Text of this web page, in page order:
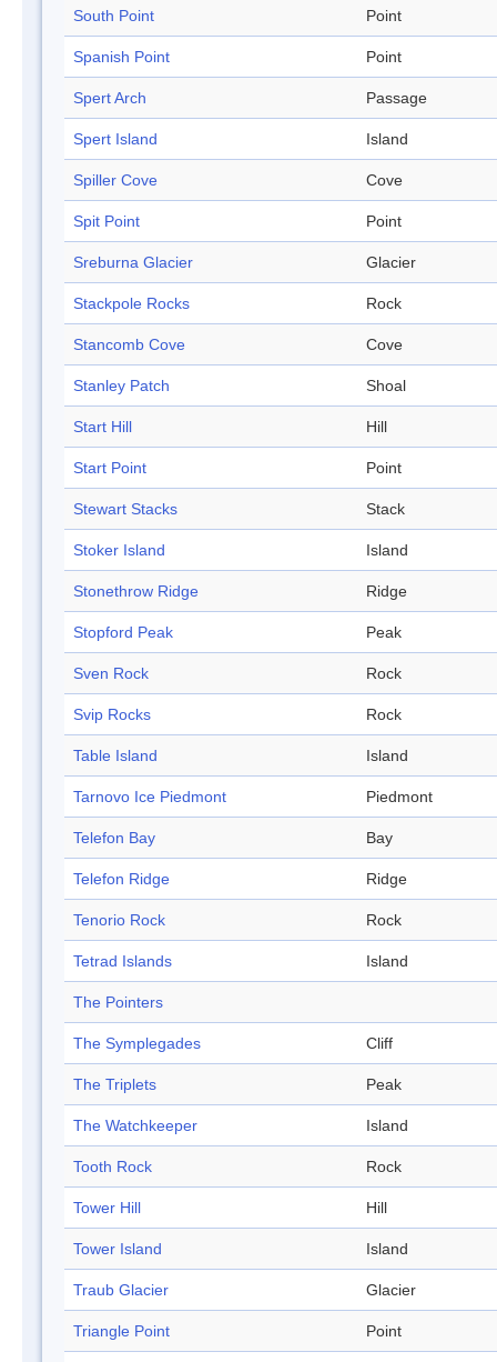
South Point Point
Spanish Point Point
Spert Arch Passage
Spert Island Island
Spiller Cove Cove
Spit Point Point
Sreburna Glacier Glacier
Stackpole Rocks Rock
Stancomb Cove Cove
Stanley Patch Shoal
Start Hill Hill
Start Point Point
Stewart Stacks Stack
Stoker Island Island
Stonethrow Ridge Ridge
Stopford Peak Peak
Sven Rock Rock
Svip Rocks Rock
Table Island Island
Tarnovo Ice Piedmont Piedmont
Telefon Bay Bay
Telefon Ridge Ridge
Tenorio Rock Rock
Tetrad Islands Island
The Pointers
The Symplegades Cliff
The Triplets Peak
The Watchkeeper Island
Tooth Rock Rock
Tower Hill Hill
Tower Island Island
Traub Glacier Glacier
Triangle Point Point